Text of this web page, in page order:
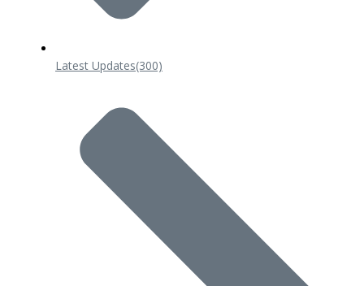
Latest Updates(300)